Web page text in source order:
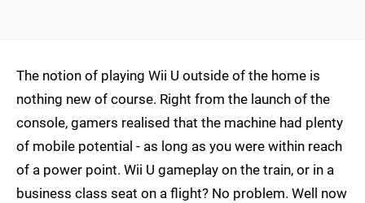
The notion of playing Wii U outside of the home is
nothing new of course. Right from the launch of the
console, gamers realised that the machine had plenty
of mobile potential - as long as you were within reach
of a power point. Wii U gameplay on the train, or in a
business class seat on a flight? No problem. Well now